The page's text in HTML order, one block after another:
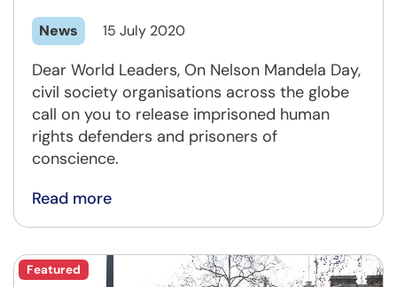
News 15 July 2020
Dear World Leaders, On Nelson Mandela Day,
civil society organisations across the globe
call on you to release imprisoned human
rights defenders and prisoners of
conscience.
Read more
Featured